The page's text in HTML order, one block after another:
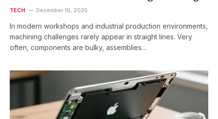
TECH December 16, 2025
In modern workshops and industrial production environments,
machining challenges rarely appear in straight lines. Very
often, components are bulky, assemblies…